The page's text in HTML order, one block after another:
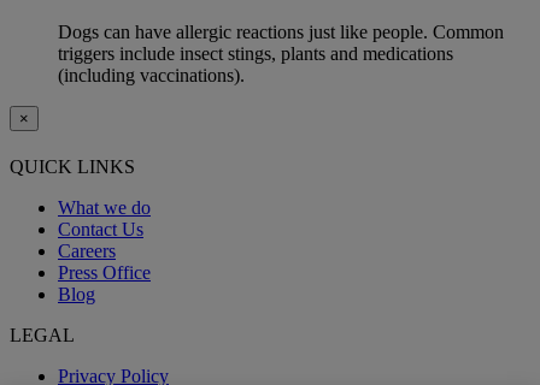
Dogs can have allergic reactions just like people. Common
triggers include insect stings, plants and medications
(including vaccinations).
×
QUICK LINKS
What we do
Contact Us
Careers
Press Office
Blog
LEGAL
Privacy Policy